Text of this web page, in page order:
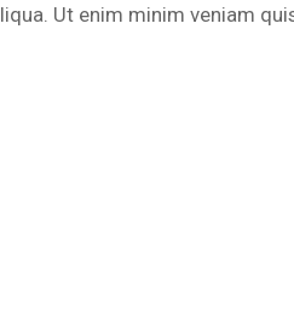
Ut enim minim veniam